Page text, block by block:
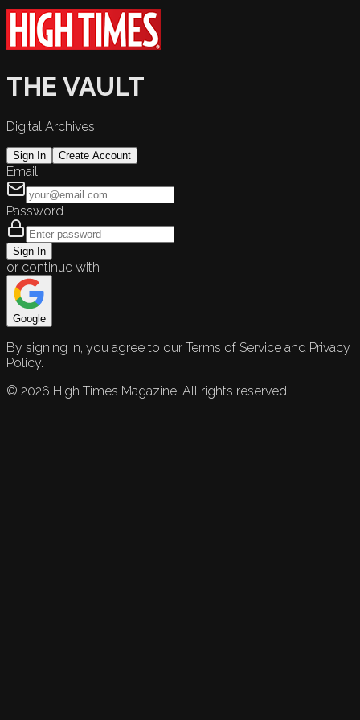
THE VAULT
Digital Archives
Sign In Create Account
Email
Password
Sign In
or continue with
Google
By signing in, you agree to our Terms of Service and Privacy
Policy.
© 2026 High Times Magazine. All rights reserved.